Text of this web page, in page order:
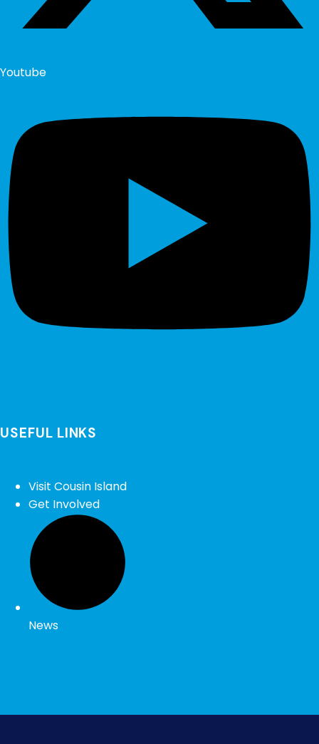
Youtube
USEFUL LINKS
Visit Cousin Island
Get Involved
News